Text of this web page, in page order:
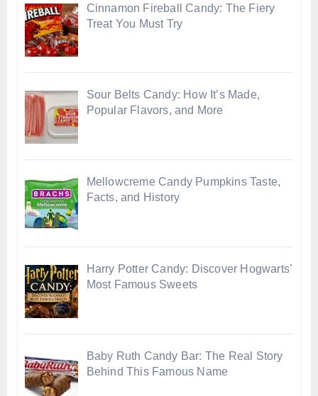
Cinnamon Fireball Candy: The Fiery
Treat You Must Try
Sour Belts Candy: How It’s Made,
Popular Flavors, and More
Mellowcreme Candy Pumpkins Taste,
Facts, and History
Harry Potter Candy: Discover Hogwarts’
Most Famous Sweets
Baby Ruth Candy Bar: The Real Story
Behind This Famous Name